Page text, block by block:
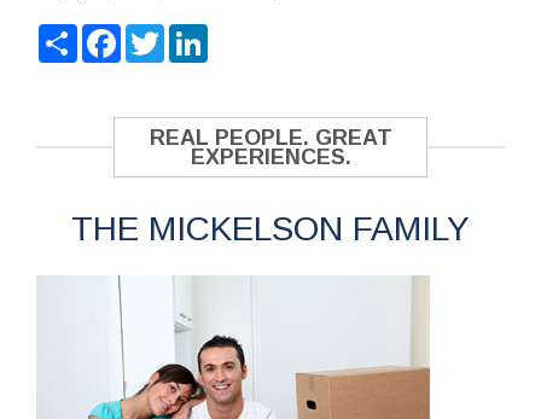
ShareFacebook
Twitter
REAL PEOPLE. GREAT
EXPERIENCES.
THE MICKELSON FAMILY